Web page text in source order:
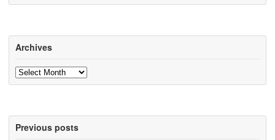
Archives
Archives
Previous posts